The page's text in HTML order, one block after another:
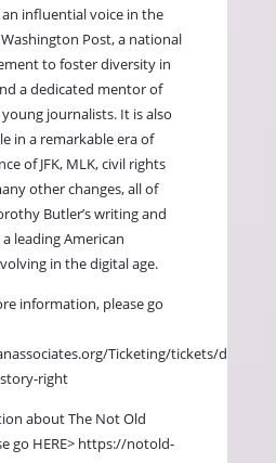
influential voice in the
Post, a national
to foster diversity in
a dedicated mentor of
journalists. It is also
in a remarkable era of
of JFK, MLK, civil rights
other changes, all of
Butler’s writing and
leading American
in the digital age.
information, please go
Ticketing/tickets/dorothy-
right
about The Not Old
go HERE> https://notold-